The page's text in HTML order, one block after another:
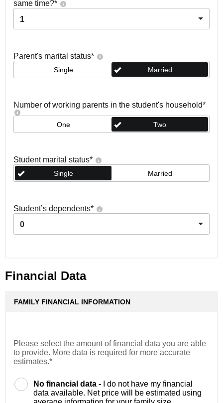
same time?*
1
Parent's marital status*
Single Married
Number of working parents in the student's household*
One Two
Student marital status*
Single Married
Student’s dependents*
0
Financial Data
FAMILY FINANCIAL INFORMATION
Please select the amount of financial data you are able
to provide. More data is required for more accurate
estimates.*
No financial data -
I do not have my financial
data available. Net price will be estimated using